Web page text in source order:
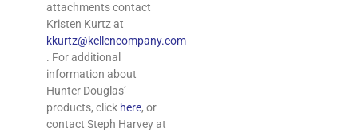
attachments contact
Kristen Kurtz at
kkurtz@kellencompany.com
. For additional
information about
Hunter Douglas’
products, click here, or
contact Steph Harvey at